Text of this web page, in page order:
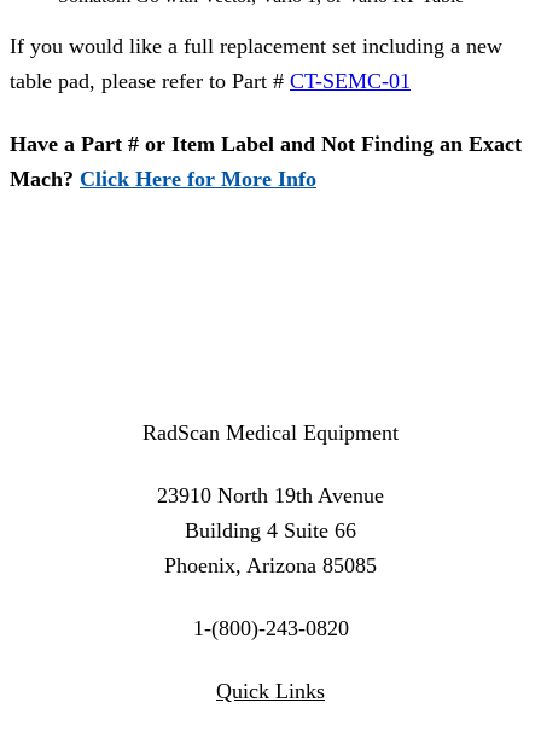
If you would like a full replacement set including a new
table pad, please refer to Part # CT-SEMC-01
Have a Part # or Item Label and Not Finding an Exact
Mach? Click Here for More Info
RadScan Medical Equipment
23910 North 19th Avenue
Building 4 Suite 66
Phoenix, Arizona 85085
1-(800)-243-0820
Twitter
Instagram
Linkedin
Quick Links